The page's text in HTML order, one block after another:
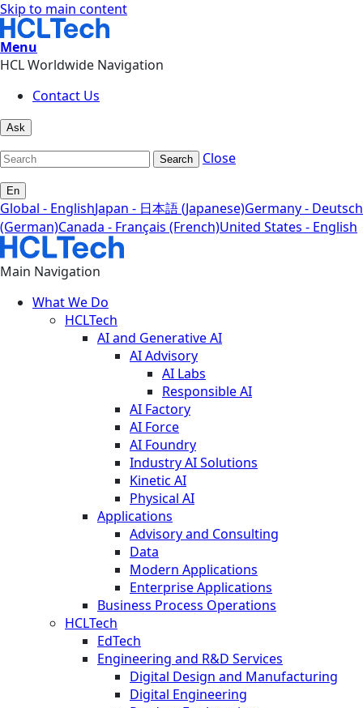
Skip to main content
Menu
HCL Worldwide Navigation
Contact Us
Ask
Search Close
En
Global - EnglishJapan - 日本語 (Japanese)Germany - Deutsch
(German)Canada - Français (French)United States - English
Main Navigation
What We Do
HCLTech
AI and Generative AI
AI Advisory
AI Labs
Responsible AI
AI Factory
AI Force
AI Foundry
Industry AI Solutions
Kinetic AI
Physical AI
Applications
Advisory and Consulting
Data
Modern Applications
Enterprise Applications
Business Process Operations
HCLTech
EdTech
Engineering and R&D Services
Digital Design and Manufacturing
Digital Engineering